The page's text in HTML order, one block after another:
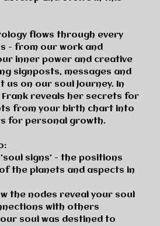
flows through every
- from our work and
inner power and creative
signposts, messages and
us on our soul journey. In
Frank reveals her secrets for
from your birth chart into
for personal growth.
signs' - the positions
the planets and aspects in
the nodes reveal your soul
with others
soul was destined to